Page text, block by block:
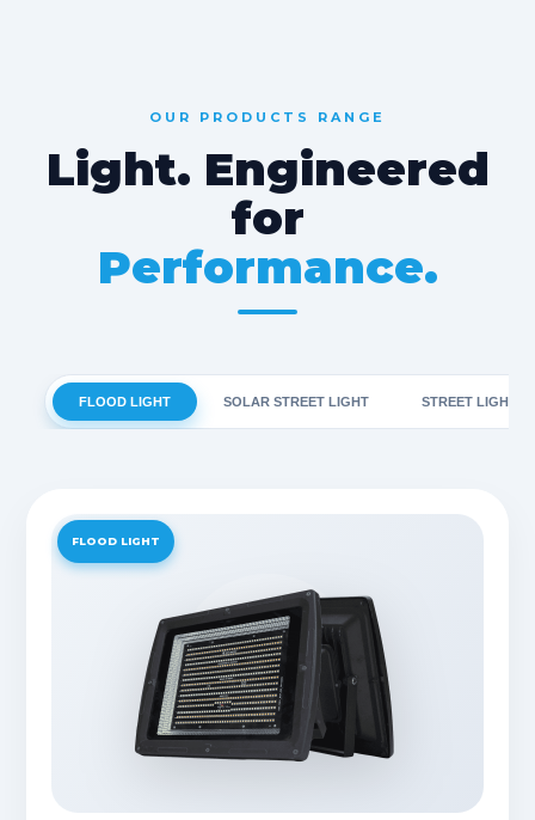
OUR PRODUCTS RANGE
Light. Engineered
for
Performance.
FLOOD LIGHT SOLAR STREET LIGHT STREET LIGHT
FLOOD LIGHT